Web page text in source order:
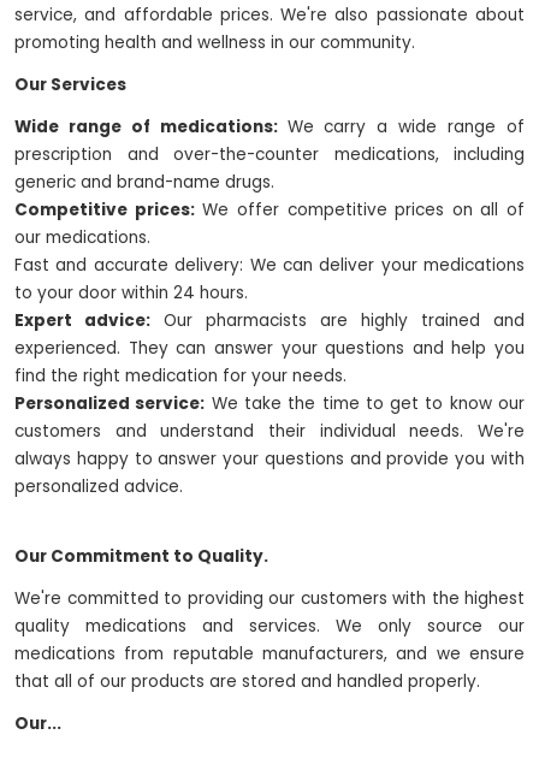
service, and affordable prices. We're also passionate about
promoting health and wellness in our community.
Our Services
Wide range of medications: We carry a wide range of
prescription and over-the-counter medications, including
generic and brand-name drugs.
Competitive prices:We offer competitive prices on all of
our medications.
Fast and accurate delivery: We can deliver your medications
to your door within 24 hours.
Expert advice: Our pharmacists are highly trained and
experienced. They can answer your questions and help you
find the right medication for your needs.
Personalized service: We take the time to get to know our
customers and understand their individual needs. We're
always happy to answer your questions and provide you with
personalized advice.
Our Commitment to Quality.
We're committed to providing our customers with the highest
quality medications and services. We only source our
medications from reputable manufacturers, and we ensure
that all of our products are stored and handled properly.
Our...